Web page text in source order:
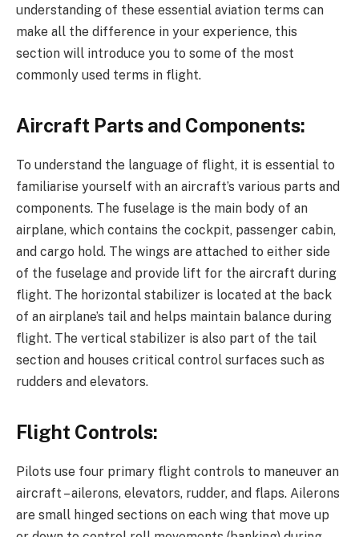
understanding of these essential aviation terms can
make all the difference in your experience, this
section will introduce you to some of the most
commonly used terms in flight.
Aircraft Parts and Components:
To understand the language of flight, it is essential to
familiarise yourself with an aircraft’s various parts and
components. The fuselage is the main body of an
airplane, which contains the cockpit, passenger cabin,
and cargo hold. The wings are attached to either side
of the fuselage and provide lift for the aircraft during
flight. The horizontal stabilizer is located at the back
of an airplane’s tail and helps maintain balance during
flight. The vertical stabilizer is also part of the tail
section and houses critical control surfaces such as
rudders and elevators.
Flight Controls:
Pilots use four primary flight controls to maneuver an
aircraft – ailerons, elevators, rudder, and flaps. Ailerons
are small hinged sections on each wing that move up